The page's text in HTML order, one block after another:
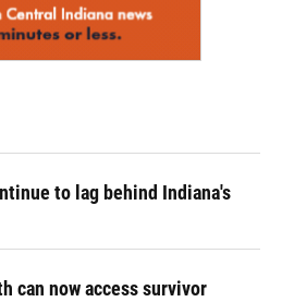
to lag behind Indiana's
can now access survivor